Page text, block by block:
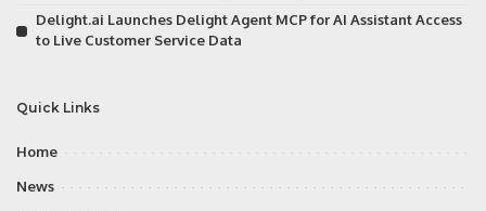
Delight.ai Launches Delight Agent MCP for AI Assistant Access
to Live Customer Service Data
Quick Links
Home
News